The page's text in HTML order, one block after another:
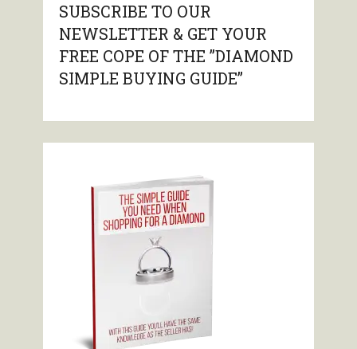
SUBSCRIBE TO OUR
NEWSLETTER & GET YOUR
FREE COPE OF THE ”DIAMOND
SIMPLE BUYING GUIDE”